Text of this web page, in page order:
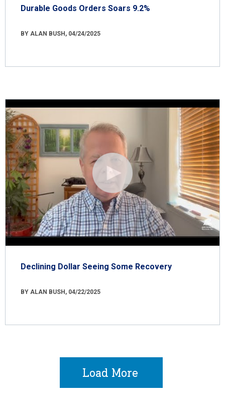
Durable Goods Orders Soars 9.2%
BY ALAN BUSH, 04/24/2025
Declining Dollar Seeing Some Recovery
BY ALAN BUSH, 04/22/2025
Load More